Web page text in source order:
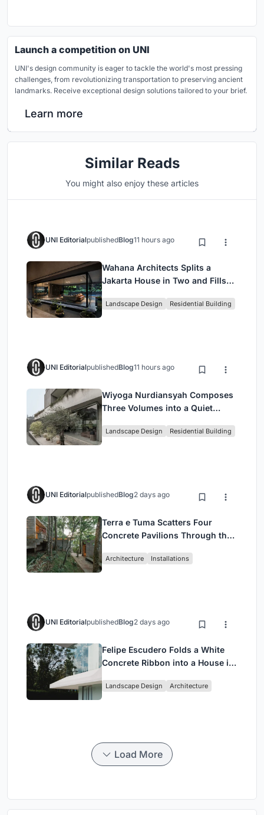
Launch a competition on UNI
UNI's design community is eager to tackle the world's most pressing
challenges, from revolutionizing transportation to preserving ancient
landmarks. Receive exceptional design solutions tailored to your brief.
Learn more
Similar Reads
You might also enjoy these articles
UNI EditorialpublishedBlog11 hours ago
Wahana Architects Splits a
Jakarta House in Two and Fills
Landscape Design Residential Building
UNI EditorialpublishedBlog11 hours ago
Wiyoga Nurdiansyah Composes
Three Volumes into a Quiet
Jakarta
Landscape Design Residential Building
UNI EditorialpublishedBlog2 days ago
Terra e Tuma Scatters Four
Concrete Pavilions Through the
Architecture Installations
UNI EditorialpublishedBlog2 days ago
Felipe Escudero Folds a White
Concrete Ribbon into a House in
Landscape Design Architecture
Load More